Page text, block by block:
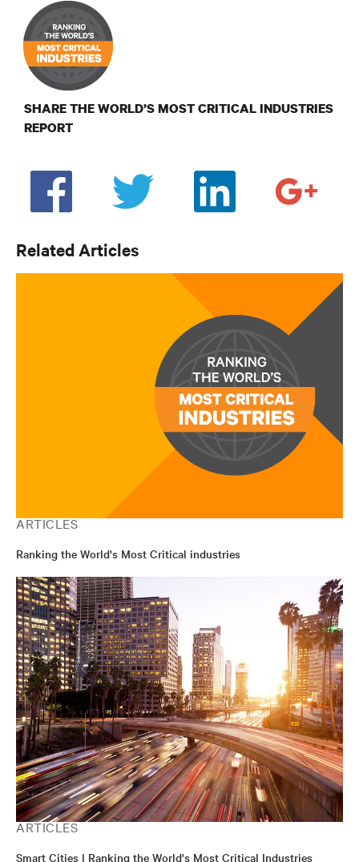
SHARE THE WORLD’S MOST CRITICAL INDUSTRIES
REPORT
Related Articles
ARTICLES
Ranking the World's Most Critical industries
ARTICLES
Smart Cities | Ranking the World's Most Critical Industries